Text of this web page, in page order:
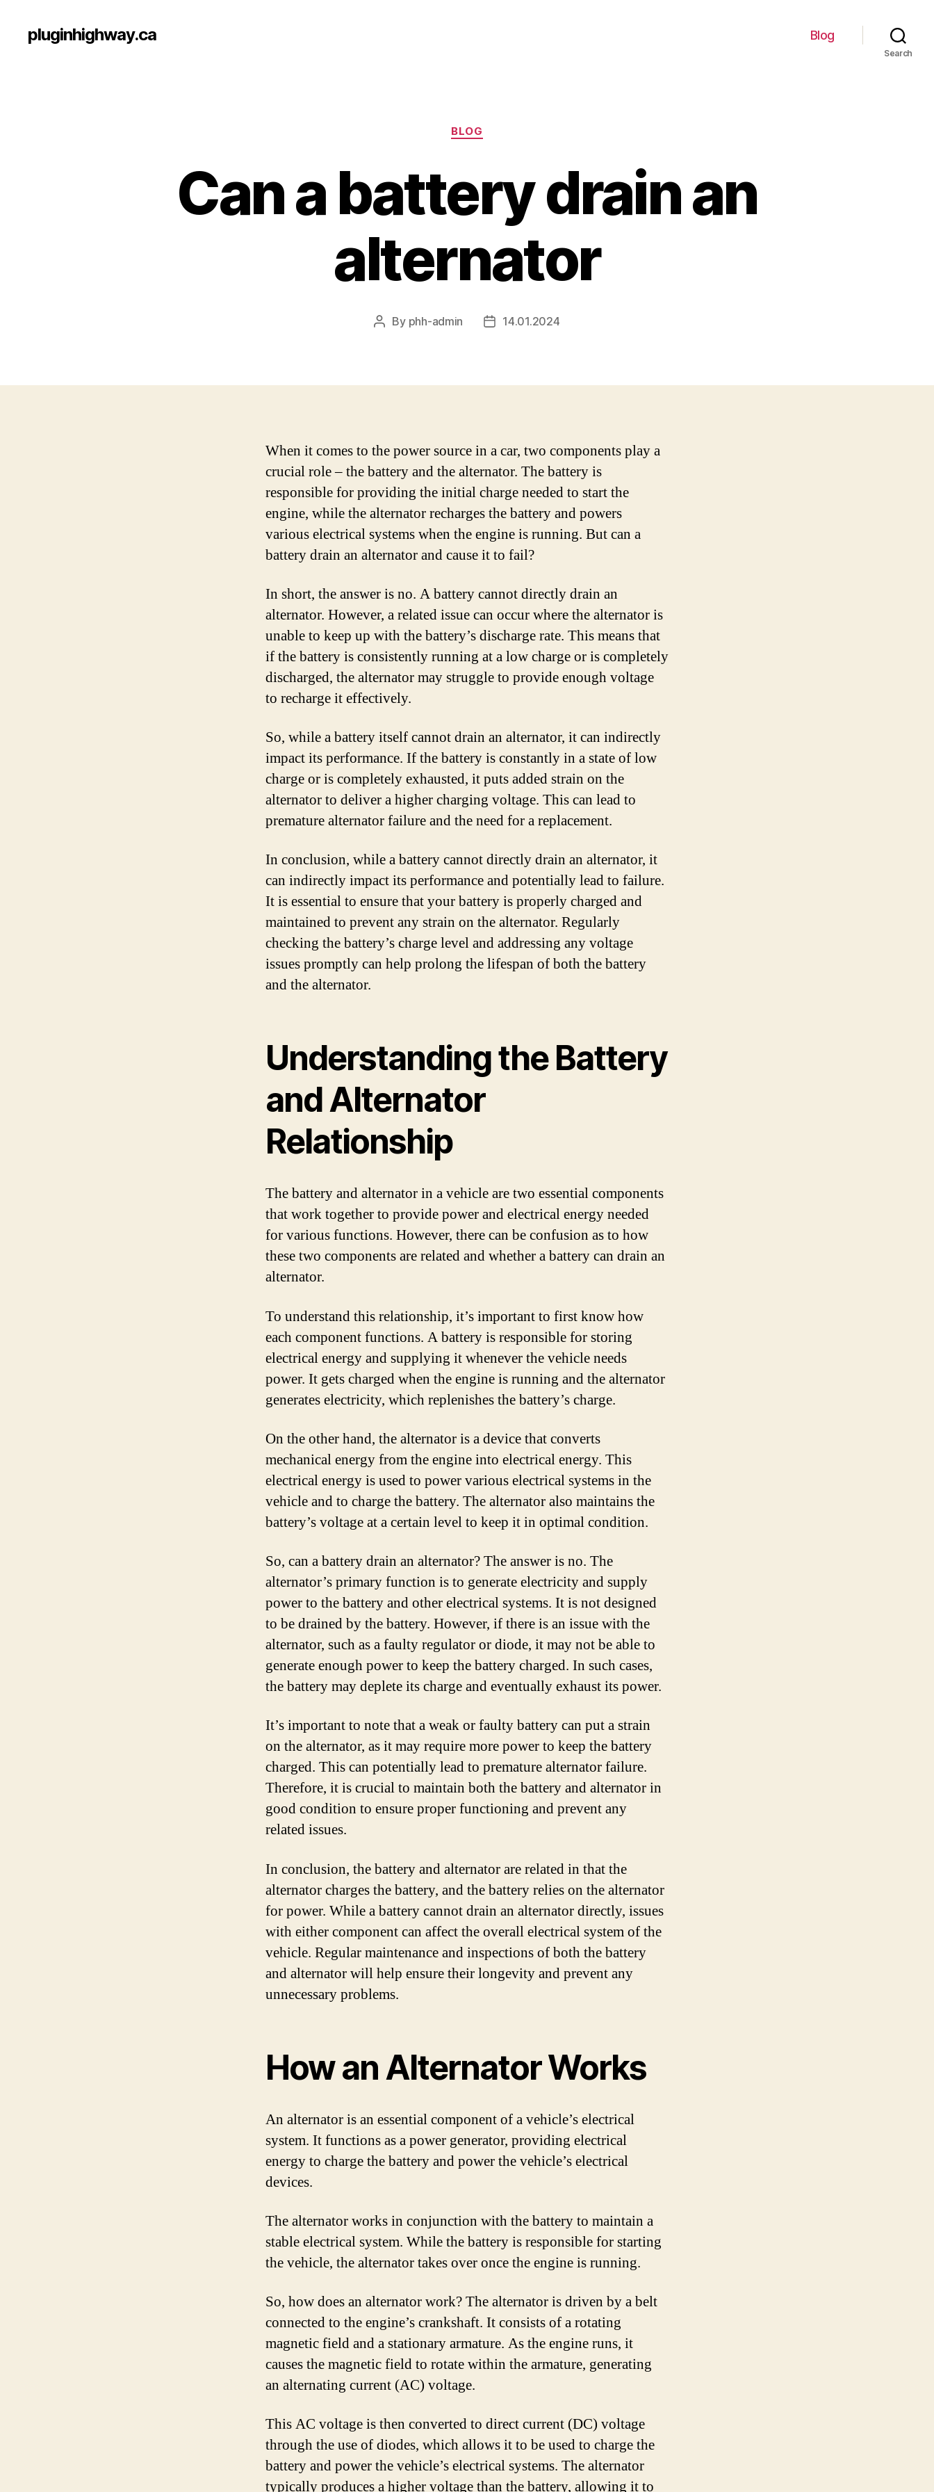
pluginhighway.ca Blog
Search
Categories
BLOG
Can a battery drain an
alternator
Post
By phh-admin
Post14.01.2024
When it comes to the power source in a car, two components play a
crucial role – the battery and the alternator. The battery is
responsible for providing the initial charge needed to start the
engine, while the alternator recharges the battery and powers
various electrical systems when the engine is running. But can a
battery drain an alternator and cause it to fail?
In short, the answer is no. A battery cannot directly drain an
alternator. However, a related issue can occur where the alternator is
unable to keep up with the battery’s discharge rate. This means that
if the battery is consistently running at a low charge or is completely
discharged, the alternator may struggle to provide enough voltage
to recharge it effectively.
So, while a battery itself cannot drain an alternator, it can indirectly
impact its performance. If the battery is constantly in a state of low
charge or is completely exhausted, it puts added strain on the
alternator to deliver a higher charging voltage. This can lead to
premature alternator failure and the need for a replacement.
In conclusion, while a battery cannot directly drain an alternator, it
can indirectly impact its performance and potentially lead to failure.
It is essential to ensure that your battery is properly charged and
maintained to prevent any strain on the alternator. Regularly
checking the battery’s charge level and addressing any voltage
issues promptly can help prolong the lifespan of both the battery
and the alternator.
Understanding the Battery
and Alternator
Relationship
The battery and alternator in a vehicle are two essential components
that work together to provide power and electrical energy needed
for various functions. However, there can be confusion as to how
these two components are related and whether a battery can drain an
alternator.
To understand this relationship, it’s important to first know how
each component functions. A battery is responsible for storing
electrical energy and supplying it whenever the vehicle needs
power. It gets charged when the engine is running and the alternator
generates electricity, which replenishes the battery’s charge.
On the other hand, the alternator is a device that converts
mechanical energy from the engine into electrical energy. This
electrical energy is used to power various electrical systems in the
vehicle and to charge the battery. The alternator also maintains the
battery’s voltage at a certain level to keep it in optimal condition.
So, can a battery drain an alternator? The answer is no. The
alternator’s primary function is to generate electricity and supply
power to the battery and other electrical systems. It is not designed
to be drained by the battery. However, if there is an issue with the
alternator, such as a faulty regulator or diode, it may not be able to
generate enough power to keep the battery charged. In such cases,
the battery may deplete its charge and eventually exhaust its power.
It’s important to note that a weak or faulty battery can put a strain
on the alternator, as it may require more power to keep the battery
charged. This can potentially lead to premature alternator failure.
Therefore, it is crucial to maintain both the battery and alternator in
good condition to ensure proper functioning and prevent any
related issues.
In conclusion, the battery and alternator are related in that the
alternator charges the battery, and the battery relies on the alternator
for power. While a battery cannot drain an alternator directly, issues
with either component can affect the overall electrical system of the
vehicle. Regular maintenance and inspections of both the battery
and alternator will help ensure their longevity and prevent any
unnecessary problems.
How an Alternator Works
An alternator is an essential component of a vehicle’s electrical
system. It functions as a power generator, providing electrical
energy to charge the battery and power the vehicle’s electrical
devices.
The alternator works in conjunction with the battery to maintain a
stable electrical system. While the battery is responsible for starting
the vehicle, the alternator takes over once the engine is running.
So, how does an alternator work? The alternator is driven by a belt
connected to the engine’s crankshaft. It consists of a rotating
magnetic field and a stationary armature. As the engine runs, it
causes the magnetic field to rotate within the armature, generating
an alternating current (AC) voltage.
This AC voltage is then converted to direct current (DC) voltage
through the use of diodes, which allows it to be used to charge the
battery and power the vehicle’s electrical systems. The alternator
typically produces a higher voltage than the battery, allowing it to